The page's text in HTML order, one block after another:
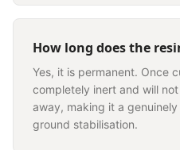
How long does the
Yes, it is permanent. Once
completely inert and will
away, making it a
ground stabilisation.